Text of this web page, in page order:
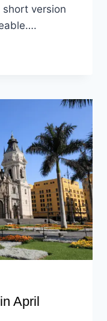
version
April